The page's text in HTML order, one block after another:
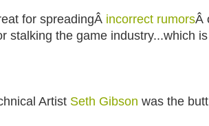
for spreadingÂ incorrect rumorsÂ
stalking the game industry...which
Artist Seth Gibson was the